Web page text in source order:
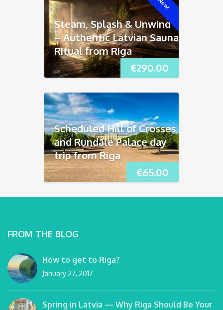
New!
€290.00
Steam, Splash & Unwind
– Authentic Latvian Sauna
Ritual from Riga
€65.00
Scheduled Hill of Crosses
and Rundāle Palace day
trip from Riga
FROM THE BLOG
How to get to Riga?
January 27, 2017
Spring in Latvia — Why Riga Should Be Your